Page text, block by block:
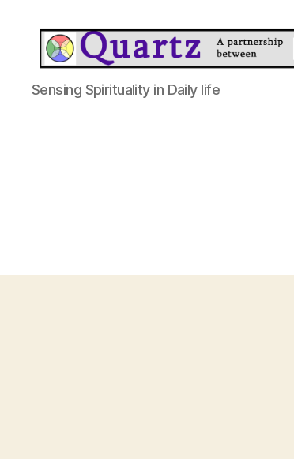
Quartz
Sensing Spirituality in Daily life